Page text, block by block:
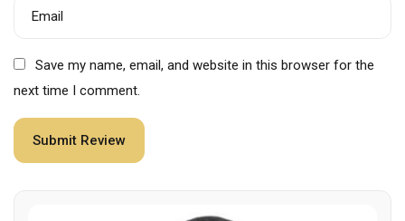
Email
Save my name, email, and website in this browser for the
next time I comment.